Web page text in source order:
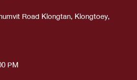
Road Klongtan, Klongtoey,
PM